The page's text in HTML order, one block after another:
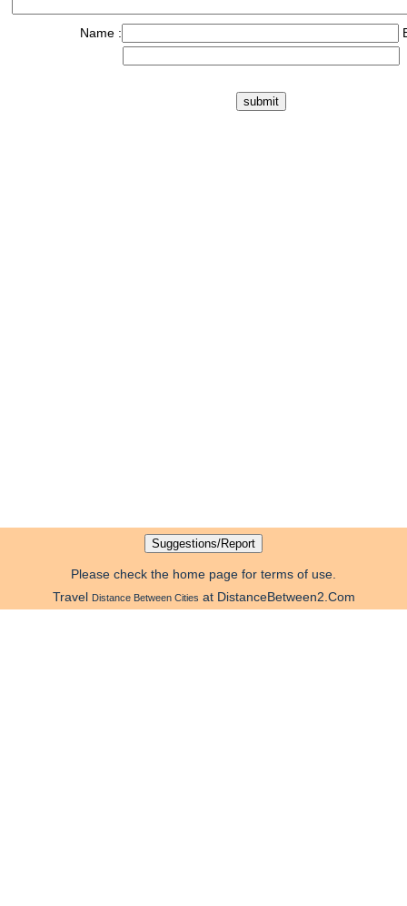
Name :
Please check the home page for terms of use.
Travel Distance Between Cities at DistanceBetween2.Com